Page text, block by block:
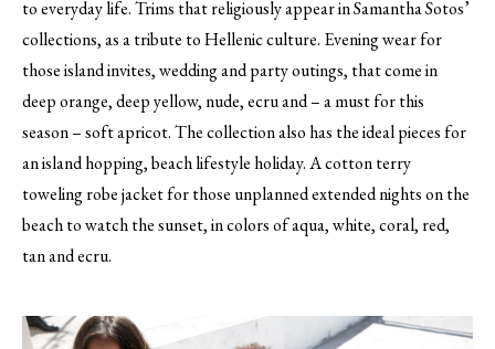
to everyday life. Trims that religiously appear in Samantha Sotos’
collections, as a tribute to Hellenic culture. Evening wear for
those island invites, wedding and party outings, that come in
deep orange, deep yellow, nude, ecru and – a must for this
season – soft apricot. The collection also has the ideal pieces for
an island hopping, beach lifestyle holiday. A cotton terry
toweling robe jacket for those unplanned extended nights on the
beach to watch the sunset, in colors of aqua, white, coral, red,
tan and ecru.